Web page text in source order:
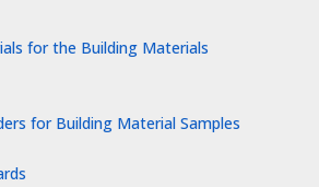
for the Building Materials
for Building Material Samples